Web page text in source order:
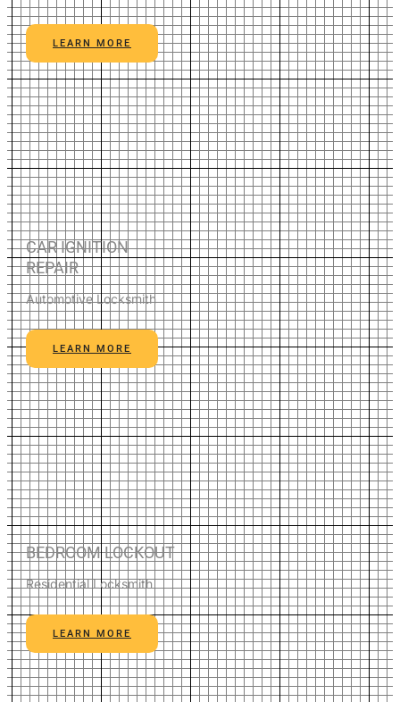
LEARN MORE
CAR IGNITION
REPAIR
Automotive Locksmith
LEARN MORE
BEDROOM LOCKOUT
Residential Locksmith
LEARN MORE